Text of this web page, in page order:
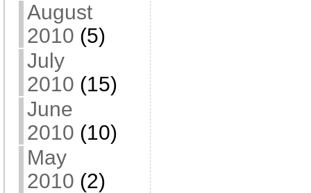
August
2010 (5)
July
2010 (15)
June
2010 (10)
May
2010 (2)